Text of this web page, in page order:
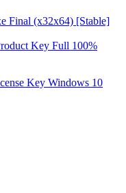
Final (x32x64) [Stable]
Key Full 100%
Key Windows 10